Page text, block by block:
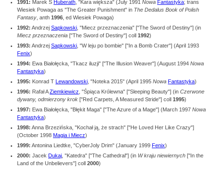
1991: Marek S Huberath , "Kara większa" (July 1991 Nowa Fantastyka; trans
Wiesiek Powaga as "The Greater Punishment" in The Dedalus Book of Polish
Fantasy , anth 1996 , ed Wiesiek Powaga)
1992: Andrzej Sapkowski , "Miecz przeznaczenia" ["The Sword of Destiny"] (in
Miecz przeznaczenia ["The Sword of Destiny"] coll 1992)
1993: Andrzej Sapkowski , "W leju po bombie" ["In a Bomb Crater"] (April 1993
Fenix)
1994: Ewa Białołęcka, "Tkacz iluzji" ["The Illusion Weaver"] (August 1994 Nowa
Fantastyka)
1995: Konrad T Lewandowski , "Noteka 2015" (April 1995 Nowa Fantastyka)
1996: Rafał AZiemkiewicz , "Śpiąca Królewna" ["Sleeping Beauty"] (in Czerwone
dywany, odmierzony krok ["Red Carpets, A Measured Stride"] coll 1995)
1997: Ewa Białołęcka, "Błękit Maga" ["The Azure of a Mage"] (March 1997 Nowa
Fantastyka)
1998: Anna Brzezińska, "Kochał ją, że strach" ["He Loved Her Like Crazy"]
(October 1998 Magia i Miecz)
1999: Antonina Liedtke, "CyberJoly Drim" (January 1999 Fenix)
2000: Jacek Dukaj , "Katedra" ["The Cathedral"] (in W kraju niewiernych ["In the
Land of the Unbelievers"] coll 2000)